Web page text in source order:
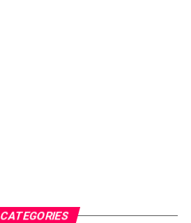
CATEGORIES